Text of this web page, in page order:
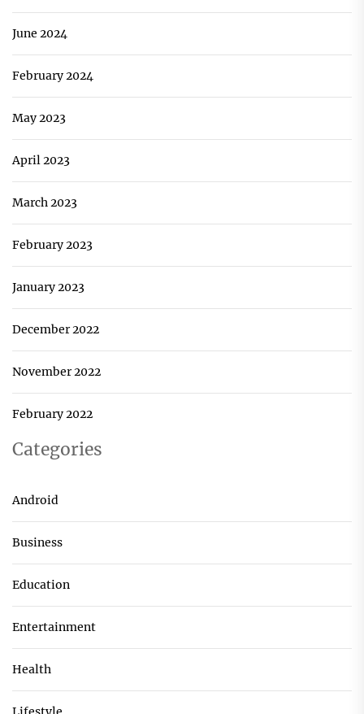
June 2024
February 2024
May 2023
April 2023
March 2023
February 2023
January 2023
December 2022
November 2022
February 2022
Categories
Android
Business
Education
Entertainment
Health